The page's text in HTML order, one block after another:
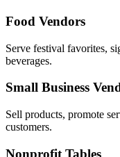
Food Vendors
Serve festival favorites,
beverages.
Small Business
Sell products, promote
customers.
Nonprofit Tables